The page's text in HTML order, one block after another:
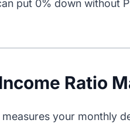
put 0% down without
Ratio
your monthly